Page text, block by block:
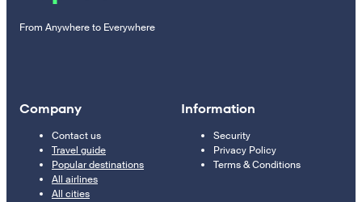
From Anywhere to Everywhere
Company
Contact us
Travel guide
Popular destinations
All airlines
All cities
Information
Security
Privacy Policy
Terms & Conditions